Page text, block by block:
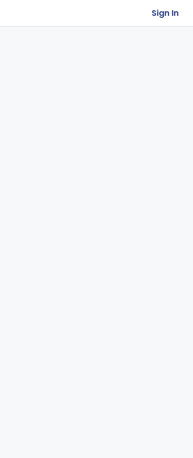
Sign In